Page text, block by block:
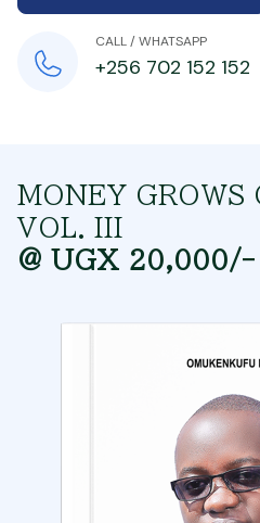
CALL / WHATSAPP
+256 702 152 152
MONEY GROWS
VOL. III
@ UGX 20,000/-